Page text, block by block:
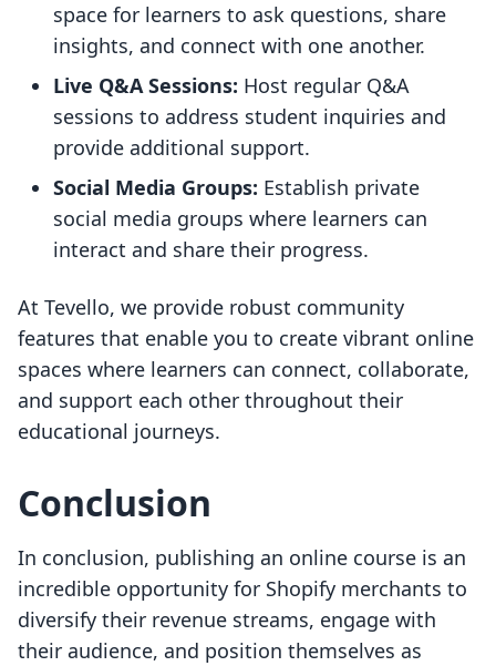
space for learners to ask questions, share
insights, and connect with one another.
Live Q&A Sessions: Host regular Q&A
sessions to address student inquiries and
provide additional support.
Social Media Groups: Establish private
social media groups where learners can
interact and share their progress.
At Tevello, we provide robust community
features that enable you to create vibrant online
spaces where learners can connect, collaborate,
and support each other throughout their
educational journeys.
Conclusion
In conclusion, publishing an online course is an
incredible opportunity for Shopify merchants to
diversify their revenue streams, engage with
their audience, and position themselves as